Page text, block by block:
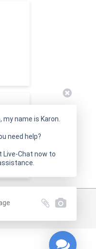
my name is Karon.
need help?
Live-Chat now to